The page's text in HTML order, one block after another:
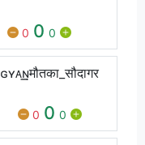
0 0 0
ɢʏᴀ͢͢͢ɴमौतका_सौदागर
0 0 0